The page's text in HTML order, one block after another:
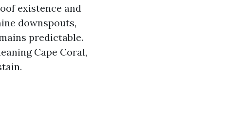
existence and
downspouts,
predictable.
Cape Coral,